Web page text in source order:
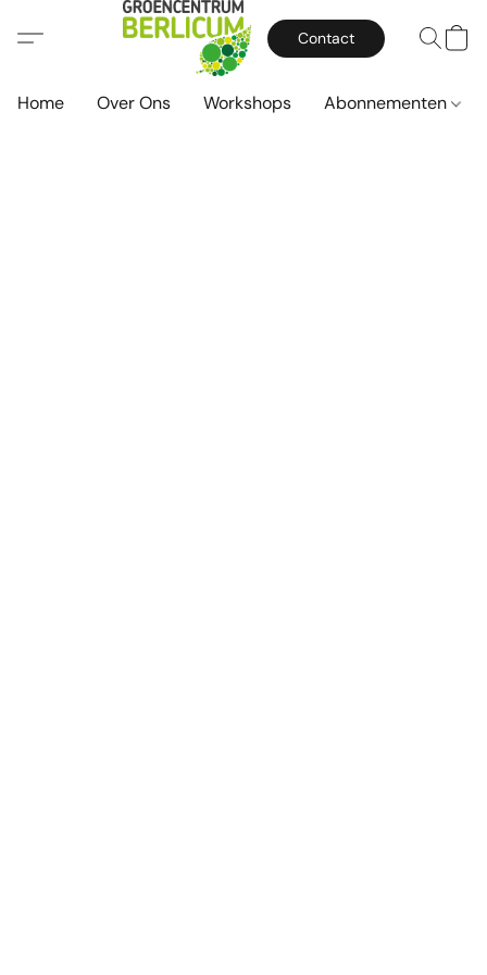
Contact
Home Over Ons Workshops Abonnementen